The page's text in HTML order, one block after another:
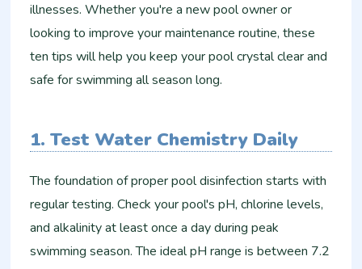
illnesses. Whether you're a new pool owner or
looking to improve your maintenance routine, these
ten tips will help you keep your pool crystal clear and
safe for swimming all season long.
1. Test Water Chemistry Daily
The foundation of proper pool disinfection starts with
regular testing. Check your pool's pH, chlorine levels,
and alkalinity at least once a day during peak
swimming season. The ideal pH range is between 7.2